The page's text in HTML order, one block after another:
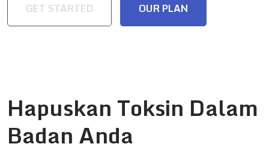
GET STARTED OUR PLAN
Hapuskan Toksin Dalam
Badan Anda